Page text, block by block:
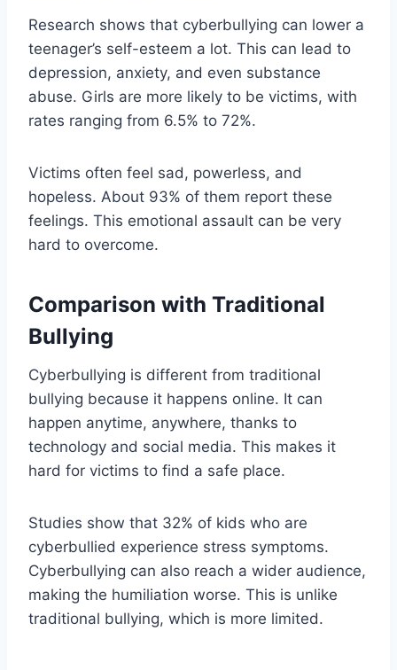
Research shows that cyberbullying can lower a
teenager’s self-esteem a lot. This can lead to
depression, anxiety, and even substance
abuse. Girls are more likely to be victims, with
rates ranging from 6.5% to 72%.
Victims often feel sad, powerless, and
hopeless. About 93% of them report these
feelings. This emotional assault can be very
hard to overcome.
Comparison with Traditional
Bullying
Cyberbullying is different from traditional
bullying because it happens online. It can
happen anytime, anywhere, thanks to
technology and social media. This makes it
hard for victims to find a safe place.
Studies show that 32% of kids who are
cyberbullied experience stress symptoms.
Cyberbullying can also reach a wider audience,
making the humiliation worse. This is unlike
traditional bullying, which is more limited.